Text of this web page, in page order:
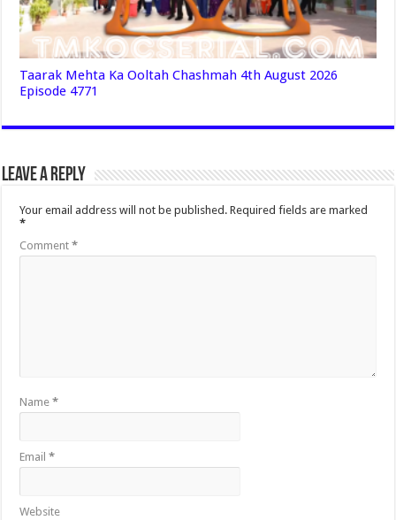
Taarak Mehta Ka Ooltah Chashmah 4th August 2026
Episode 4771
Leave a Reply
Your email address will not be published. Required fields are marked
*
Comment*
Name*
Email*
Website